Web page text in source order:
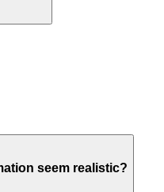
seem realistic?